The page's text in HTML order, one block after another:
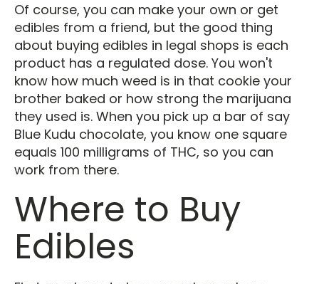
Of course, you can make your own or get
edibles from a friend, but the good thing
about buying edibles in legal shops is each
product has a regulated dose. You won't
know how much weed is in that cookie your
brother baked or how strong the marijuana
they used is. When you pick up a bar of say
Blue Kudu chocolate, you know one square
equals 100 milligrams of THC, so you can
work from there.
Where to Buy
Edibles